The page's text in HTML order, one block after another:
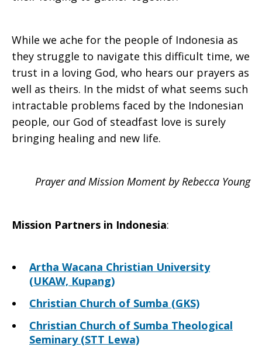
While we ache for the people of Indonesia as
they struggle to navigate this difficult time, we
trust in a loving God, who hears our prayers as
well as theirs. In the midst of what seems such
intractable problems faced by the Indonesian
people, our God of steadfast love is surely
bringing healing and new life.
Prayer and Mission Moment by Rebecca Young
Mission Partners in Indonesia:
Artha Wacana Christian University
(UKAW, Kupang)
Christian Church of Sumba (GKS)
Christian Church of Sumba Theological
Seminary (STT Lewa)